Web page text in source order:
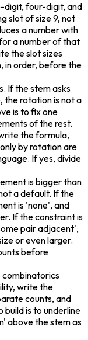
digit, four-digit, and
slot of size 9, not
a number with
a number of that
the slot sizes
in order, before the
If the stem asks
the rotation is not a
is to fix one
of the rest.
the formula,
by rotation are
If yes, divide
is bigger than
a default. If the
is 'none', and
If the constraint is
pair adjacent',
or even larger.
before
combinatorics
write the
counts, and
is to underline
above the stem as